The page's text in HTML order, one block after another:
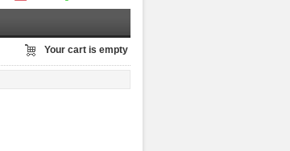
Your cart is empty